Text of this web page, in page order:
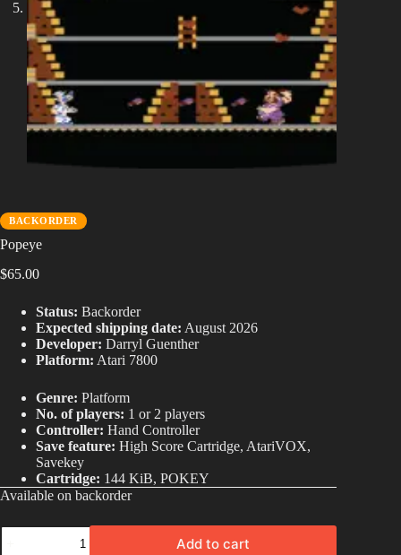
BACKORDER
Popeye
$65.00
Status: Backorder
Expected shipping date: August 2026
Developer: Darryl Guenther
Platform: Atari 7800
Genre: Platform
No. of players: 1 or 2 players
Controller: Hand Controller
Save feature: High Score Cartridge, AtariVOX,
Savekey
Cartridge: 144 KiB, POKEY
Available on backorder
Add to cart